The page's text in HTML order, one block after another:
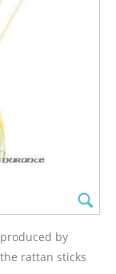
by
rattan sticks